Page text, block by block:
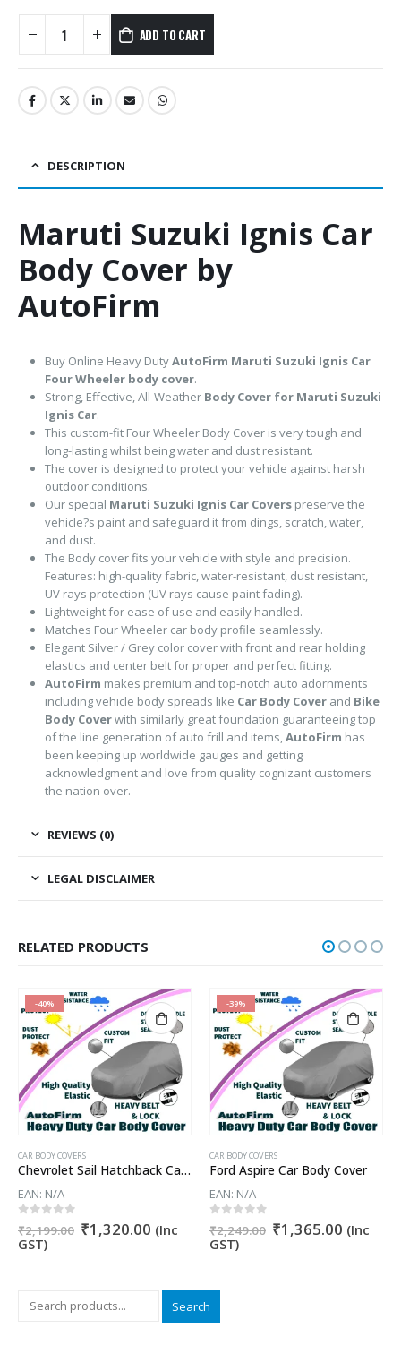
ADD TO CART
DESCRIPTION
Maruti Suzuki Ignis Car
Body Cover by
AutoFirm
Buy Online Heavy DutyAutoFirm Maruti Suzuki IgnisCar
Four Wheeler body cover.
Strong, Effective, All-Weather Body Cover for Maruti Suzuki
Ignis Car.
This custom-fit Four Wheeler Body Cover is very tough and
long-lasting whilst being water and dust resistant.
The cover is designed to protect your vehicle against harsh
outdoor conditions.
Our special Maruti Suzuki Ignis Car Coverspreserve the
vehicle?s paint and safeguard it from dings, scratch, water,
and dust.
The Body cover fits your vehicle with style and precision.
Features: high-quality fabric, water-resistant, dust resistant,
UV rays protection (UV rays cause paint fading).
Lightweight for ease of use and easily handled.
Matches Four Wheeler car body profile seamlessly.
Elegant Silver / Grey color cover with front and rear holding
elastics and center belt for proper and perfect fitting.
AutoFirm makes premium and top-notch auto adornments
including vehicle body spreads like Car Body Coverand Bike
Body Coverwith similarly great foundation guaranteeing top
of the line generation of auto frill and items,AutoFirm has
been keeping up worldwide gauges and getting
acknowledgment and love from quality cognizant customers
the nation over.
REVIEWS (0)
LEGAL DISCLAIMER
RELATED PRODUCTS
-40%
CAR BODY COVERS
Chevrolet Sail Hatchback Car Body Cover
EAN: N/A
out of 5
₹2,199.00 Original
price
₹1,320.00Current
price
(Inc
GST)
-39%
CAR BODY COVERS
Ford Aspire Car Body Cover
EAN: N/A
out of 5
₹2,249.00 Original
price
₹1,365.00Current
price
(Inc
GST)
Search